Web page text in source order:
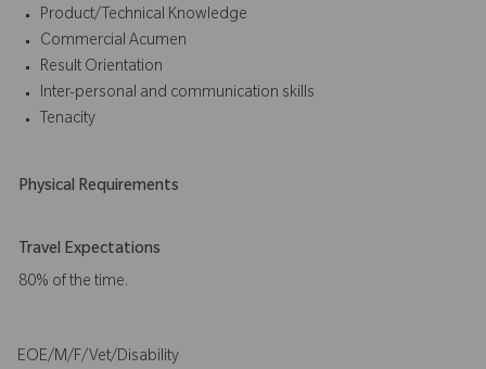
Product/Technical Knowledge
Commercial Acumen
Result Orientation
Inter-personal and communication skills
Tenacity
Physical Requirements
Travel Expectations
80% of the time.
EOE/M/F/Vet/Disability